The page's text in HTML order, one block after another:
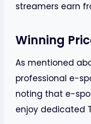
streamers earn
Winning
As mentioned
professional e-
noting that e-
enjoy dedicated